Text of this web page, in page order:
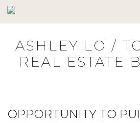
Skip
to
ASHLEY LO /
REAL ESTATE
OPPORTUNITY TO